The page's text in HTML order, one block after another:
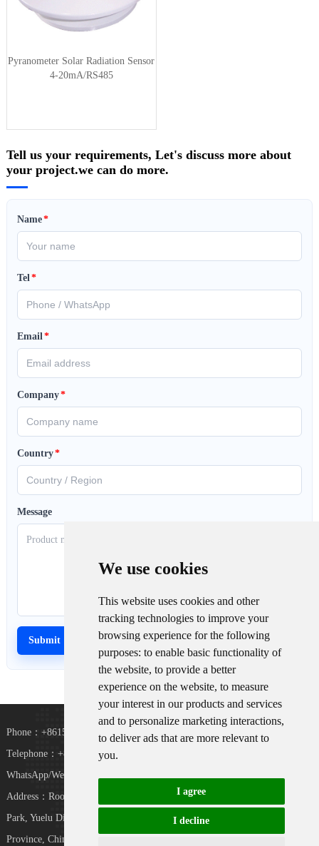
We use cookies
This website uses cookies and other
tracking technologies to improve your
browsing experience for the following
purposes: to enable basic functionality of
the website, to provide a better
experience on the website, to measure
your interest in our products and services
and to personalize marketing interactions,
to deliver ads that are more relevant to
you.
I agree
I decline
Pyranometer Solar Radiation Sensor
4-20mA/RS485
Tell us your requirements, Let's discuss more about
your project.we can do more.
Name*
Tel *
Email *
Company*
Country*
Message
TiKToK
Phone：+8615367865107
Telephone：+8618073152920
WhatsApp/WeChat：+8615367865107
Address：Room 102, District D, Houhu Industrial
Park, Yuelu District, Changsha City, Hunan
Province, China